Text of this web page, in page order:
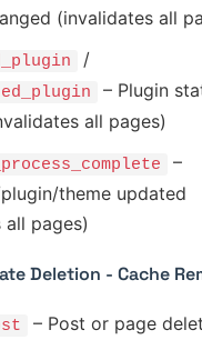
(invalidates all
/
– Plugin
all pages)
–
theme updated
all pages)
Deletion - Cache
– Post or page